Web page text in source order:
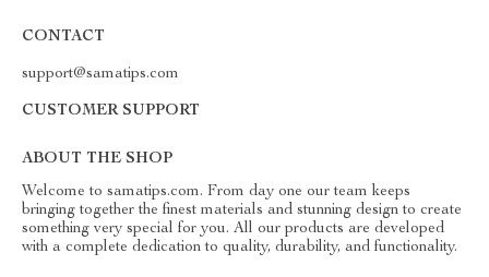
CONTACT
support@samatips.com
CUSTOMER SUPPORT
ABOUT THE SHOP
Welcome to samatips.com. From day one our team keeps
bringing together the finest materials and stunning design to create
something very special for you. All our products are developed
with a complete dedication to quality, durability, and functionality.